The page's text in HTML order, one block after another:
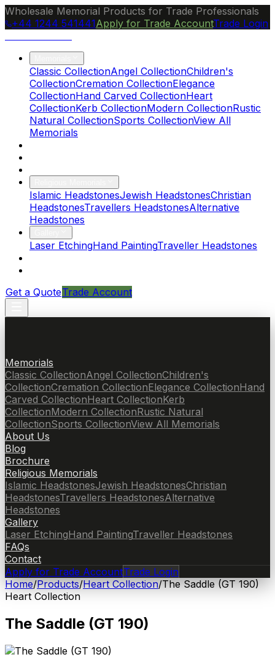
Wholesale Memorial Products for Trade Professionals
+44 1244 541441Apply for Trade AccountTrade Login
Classic CollectionAngel CollectionChildren's
CollectionCremation CollectionElegance
CollectionHand Carved CollectionHeart
CollectionKerb CollectionModern CollectionRustic
Natural CollectionSports CollectionView All
Memorials
Islamic HeadstonesJewish HeadstonesChristian
HeadstonesTravellers HeadstonesAlternative
Headstones
Laser EtchingHand PaintingTraveller Headstones
Get a QuoteTrade Account
Memorials
Classic CollectionAngel CollectionChildren's
CollectionCremation CollectionElegance CollectionHand
Carved CollectionHeart CollectionKerb
CollectionModern CollectionRustic Natural
CollectionSports CollectionView All Memorials
About Us
Blog
Brochure
Religious Memorials
Islamic HeadstonesJewish HeadstonesChristian
HeadstonesTravellers HeadstonesAlternative
Headstones
Gallery
Laser EtchingHand PaintingTraveller Headstones
FAQs
Contact
Apply for Trade AccountTrade Login
Home/Products/Heart Collection/The Saddle (GT 190)
Heart Collection
The Saddle (GT 190)